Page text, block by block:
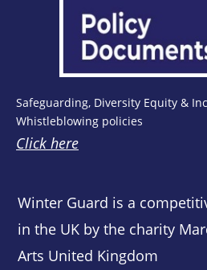
Safeguarding, Diversity Equity &
Whistleblowing policies
Click here
Winter Guard is a
in the UK by the charity
Arts United Kingdom